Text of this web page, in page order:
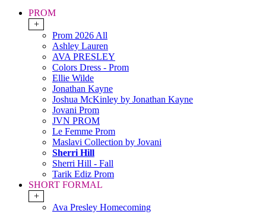
PROM
+
Prom 2026 All
Ashley Lauren
AVA PRESLEY
Colors Dress - Prom
Ellie Wilde
Jonathan Kayne
Joshua McKinley by Jonathan Kayne
Jovani Prom
JVN PROM
Le Femme Prom
Maslavi Collection by Jovani
Sherri Hill
Sherri Hill - Fall
Tarik Ediz Prom
SHORT FORMAL
+
Ava Presley Homecoming